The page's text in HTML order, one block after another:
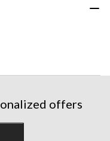
offers